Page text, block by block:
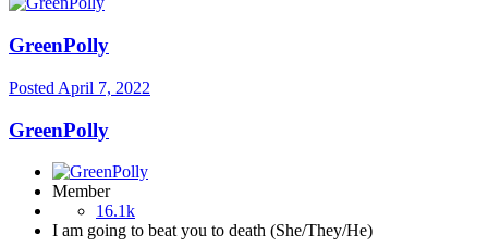
GreenPolly
Posted April 7, 2022
GreenPolly
Member
16.1k
I am going to beat you to death (She/They/He)